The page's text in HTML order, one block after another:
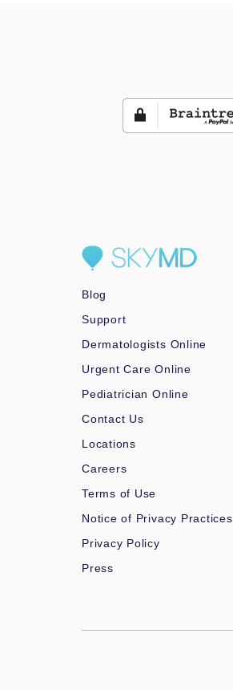
Blog
Support
Dermatologists Online
Urgent Care Online
Pediatrician Online
Contact Us
Locations
Careers
Terms of Use
Notice of Privacy Practices
Privacy Policy
Press